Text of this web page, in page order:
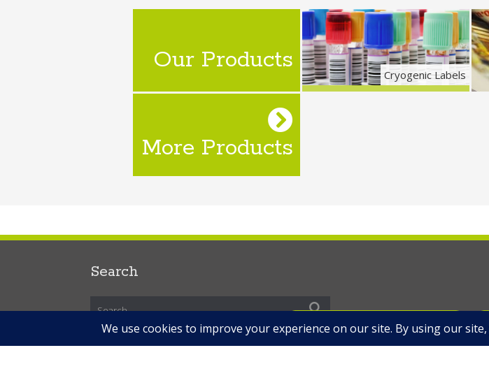
Our Products Cryogenic Labels
More Products
Search
Request Free Samples